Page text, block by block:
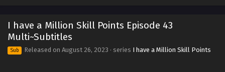
I have a Million Skill Points Episode 43
Multi~Subtitles
Sub Released on August 26, 2023 · series I have a Million Skill Points
Eps 58 - I Have a Million Skill Points Episode 58 Multi-
Subtitles - December 9, 2023